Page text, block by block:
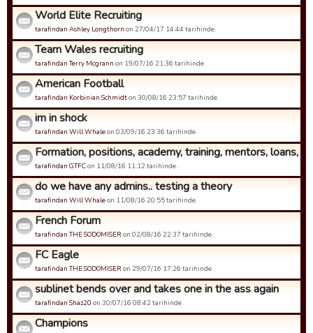
World Elite Recruiting
tarafindan Ashley Longthorn on 27/04/17 14:44 tarihinde.
Team Wales recruiting
tarafindan Terry Mcgrann on 19/07/16 21:36 tarihinde.
American Football
tarafindan Korbinian Schmidton 30/08/16 23:57 tarihinde.
im in shock
tarafindan Will Whaleon 03/09/16 23:36 tarihinde.
Formation, positions, academy, training, mentors, loans,
tarafindan GTFCon 11/08/16 11:12 tarihinde.
do we have any admins.. testing a theory
tarafindan Will Whaleon 11/08/16 20:55 tarihinde.
French Forum
tarafindan THE SODOMISER on 02/08/16 22:37 tarihinde.
FC Eagle
tarafindan THE SODOMISER on 29/07/16 17:26 tarihinde.
sublinet bends over and takes one in the ass again
tarafindan Shaz20 on 30/07/16 08:42 tarihinde.
Champions